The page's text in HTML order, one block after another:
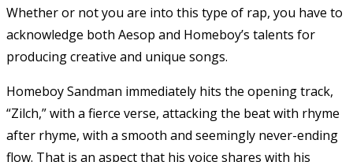
Whether or not you are into this type of rap, you have to
acknowledge both Aesop and Homeboy’s talents for
producing creative and unique songs.
Homeboy Sandman immediately hits the opening track,
“Zilch,” with a fierce verse, attacking the beat with rhyme
after rhyme, with a smooth and seemingly never-ending
flow. That is an aspect that his voice shares with his